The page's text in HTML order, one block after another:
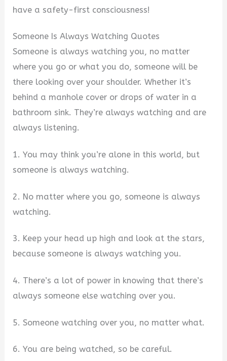
have a safety-first consciousness!
Someone Is Always Watching Quotes
Someone is always watching you, no matter
where you go or what you do, someone will be
there looking over your shoulder. Whether it’s
behind a manhole cover or drops of water in a
bathroom sink. They’re always watching and are
always listening.
1. You may think you’re alone in this world, but
someone is always watching.
2. No matter where you go, someone is always
watching.
3. Keep your head up high and look at the stars,
because someone is always watching you.
4. There’s a lot of power in knowing that there’s
always someone else watching over you.
5. Someone watching over you, no matter what.
6. You are being watched, so be careful.